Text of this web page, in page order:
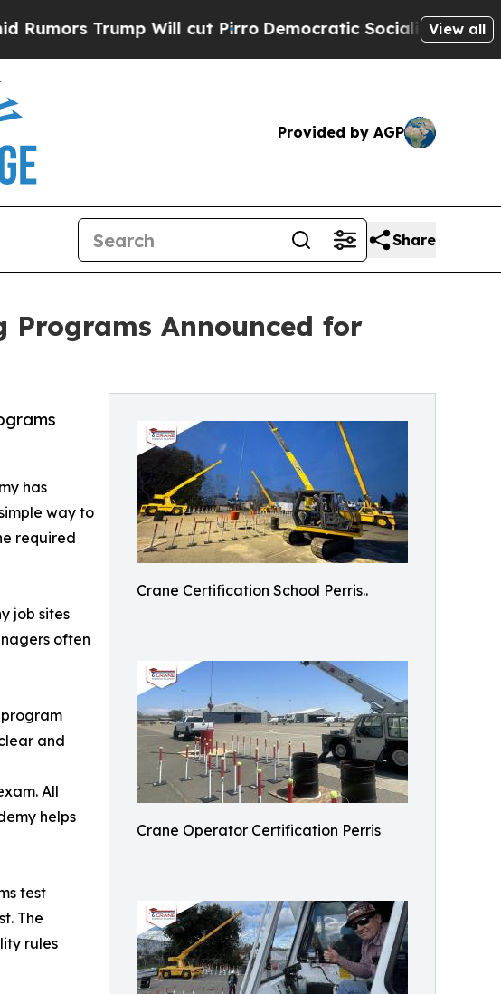
Will cut PirroDemocratic Socialists of AmericaView all
Provided by AGP
Share
Programs Announced for
Crane Certification School Perris..
Crane Operator Certification Perris
has
way to
required
job sites
often
and
All
helps
test
The
rules